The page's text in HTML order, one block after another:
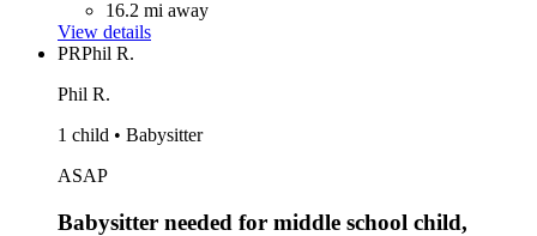
16.2 mi away
View details
PRPhil R.
Phil R.
1 child • Babysitter
ASAP
Babysitter needed for middle school child,